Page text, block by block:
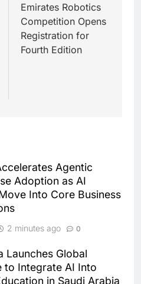
Emirates Robotics
Competition Opens
Registration for
Fourth Edition
Agentic
Adoption as AI
Into Core Business
2 minutes ago 0
Launches Global
to Integrate AI Into
in Saudi Arabia
to Accelerate Large-
AI Adoption Across
Arabia
to Accelerate AI
Expansion
Arabia Uses AI-Powered